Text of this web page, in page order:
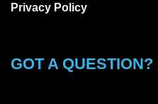
Privacy Policy
GOT A QUESTION?